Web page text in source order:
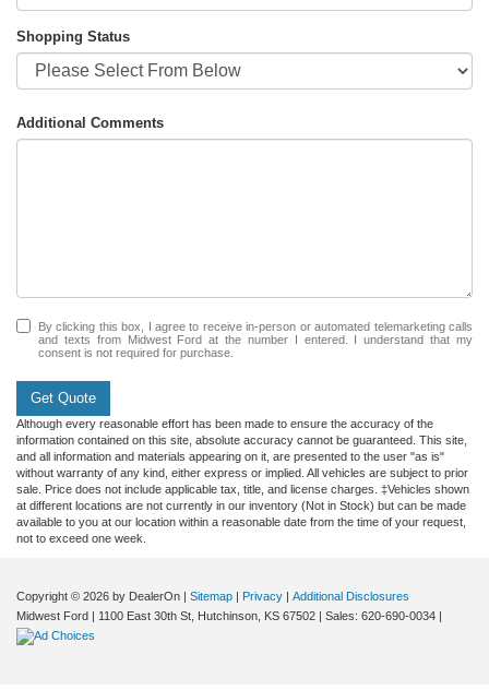
Shopping Status
Additional Comments
By clicking this box, I agree to receive in-person or automated telemarketing calls
and texts from Midwest Ford at the number I entered. I understand that my
consent is not required for purchase.
Get Quote
Although every reasonable effort has been made to ensure the accuracy of the
information contained on this site, absolute accuracy cannot be guaranteed. This site,
and all information and materials appearing on it, are presented to the user "as is"
without warranty of any kind, either express or implied. All vehicles are subject to prior
sale. Price does not include applicable tax, title, and license charges. ‡Vehicles shown
at different locations are not currently in our inventory (Not in Stock) but can be made
available to you at our location within a reasonable date from the time of your request,
not to exceed one week.
Copyright © 2026 by DealerOn | Sitemap | Privacy | Additional Disclosures
Midwest Ford | 1100 East 30th St, Hutchinson, KS 67502 | Sales: 620-690-0034 |